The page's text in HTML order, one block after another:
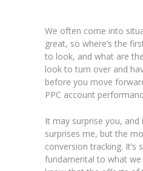
We often come into
great, so where’s the
to look, and what are
look to turn over and
before you move
PPC account
It may surprise you,
surprises me, but the
conversion tracking. It’s
fundamental to what